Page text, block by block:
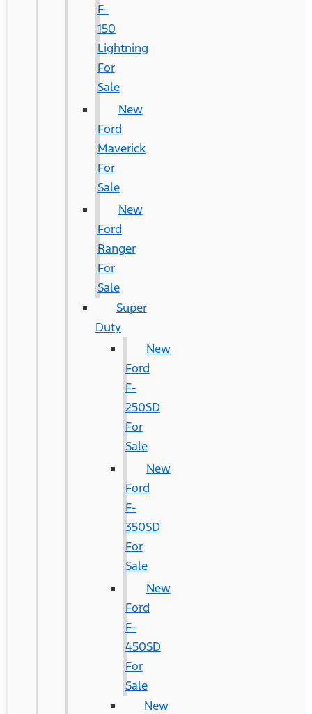
F-
150
Lightning
For
Sale
New
Ford
Maverick
For
Sale
New
Ford
Ranger
For
Sale
Super
Duty
New
Ford
F-
250SD
For
Sale
New
Ford
F-
350SD
For
Sale
New
Ford
F-
450SD
For
Sale
New